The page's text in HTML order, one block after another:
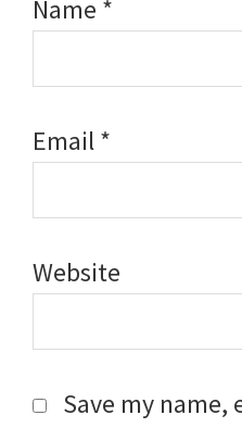
Name *
Email*
Website
Save my name,